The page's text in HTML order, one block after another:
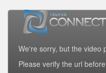
We're sorry, but the video
Please verify the url